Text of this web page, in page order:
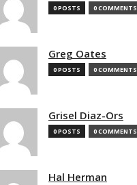
0 POSTS 0 COMMENTS
Greg Oates
0 POSTS 0 COMMENTS
Grisel Diaz-Ors
0 POSTS 0 COMMENTS
Hal Herman